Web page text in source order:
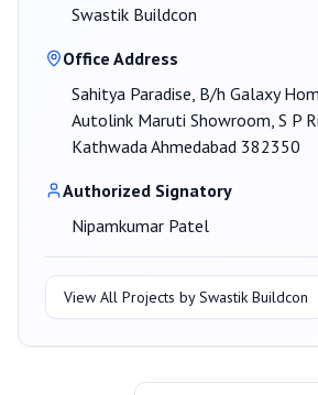
Swastik Buildcon
Office Address
Sahitya Paradise, B/h Galaxy
Autolink Maruti Showroom, S P
Kathwada Ahmedabad 382350
Authorized Signatory
Nipamkumar Patel
View All Projects bySwastik Buildcon